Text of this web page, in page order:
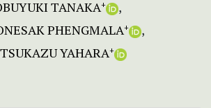
TANAKA+
PHENGMALA+
YAHARA+